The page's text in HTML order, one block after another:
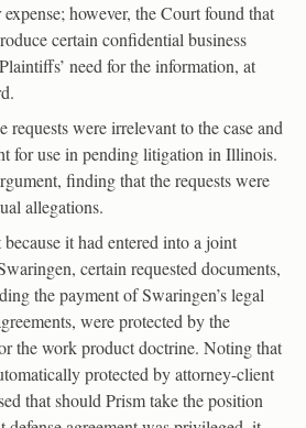
however, the Court found that
certain confidential business
need for the information, at
requests were irrelevant to the case and
for use in pending litigation in Illinois.
finding that the requests were
allegations.
it had entered into a joint
certain requested documents,
the payment of Swaringen’s legal
were protected by the
the work product doctrine. Noting that
protected by attorney-client
that should Prism take the position